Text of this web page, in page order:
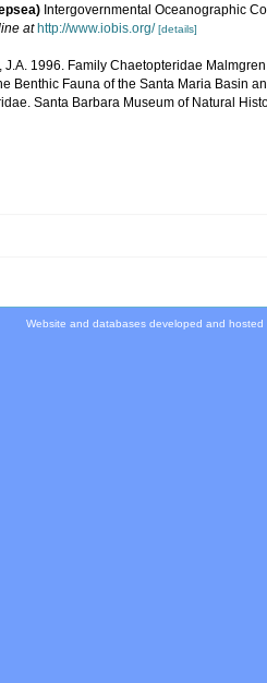
Intergovernmental Oceanographic
at http://www.iobis.org/ [details]
J.A. 1996. Family Chaetopteridae
Benthic Fauna of the Santa Maria Basin
Santa Barbara Museum of Natural
Website and databases developed and